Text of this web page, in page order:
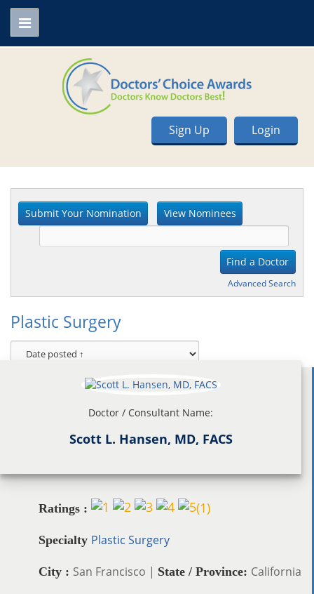
Login
Sign Up
Advanced Search
Plastic Surgery
Doctor / Consultant Name:
Scott L. Hansen, MD, FACS
Ratings : (1)
Specialty Plastic Surgery
City : San Francisco | State / Province: California